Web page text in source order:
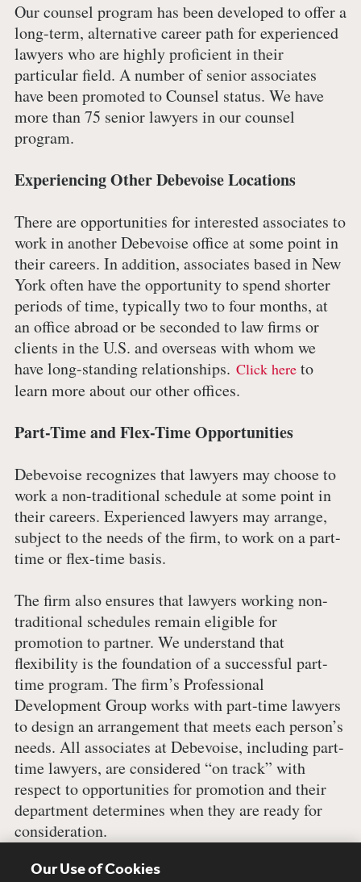
Our counsel program has been developed to offer a
long-term, alternative career path for experienced
lawyers who are highly proficient in their
particular field. A number of senior associates
have been promoted to Counsel status. We have
more than 75 senior lawyers in our counsel
program.
Experiencing Other Debevoise Locations
There are opportunities for interested associates to
work in another Debevoise office at some point in
their careers. In addition, associates based in New
York often have the opportunity to spend shorter
periods of time, typically two to four months, at
an office abroad or be seconded to law firms or
clients in the U.S. and overseas with whom we
have long-standing relationships. Click hereto
learn more about our other offices.
Part-Time and Flex-Time Opportunities
Debevoise recognizes that lawyers may choose to
work a non-traditional schedule at some point in
their careers. Experienced lawyers may arrange,
subject to the needs of the firm, to work on a part-
time or flex-time basis.
The firm also ensures that lawyers working non-
traditional schedules remain eligible for
promotion to partner. We understand that
flexibility is the foundation of a successful part-
time program. The firm’s Professional
Development Group works with part-time lawyers
to design an arrangement that meets each person’s
needs. All associates at Debevoise, including part-
time lawyers, are considered “on track” with
respect to opportunities for promotion and their
department determines when they are ready for
consideration.
Our Use of Cookies